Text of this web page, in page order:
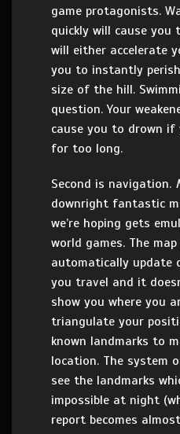
game protagonists.
quickly will cause
will either accelerate
you to instantly
size of the hill.
question. Your
cause you to drown if
for too long.
Second is navigation.
downright fantastic
we’re hoping gets
world games. The
automatically update
you travel and it
show you where you
triangulate your
known landmarks to
location. The system
see the landmarks
impossible at night
report becomes